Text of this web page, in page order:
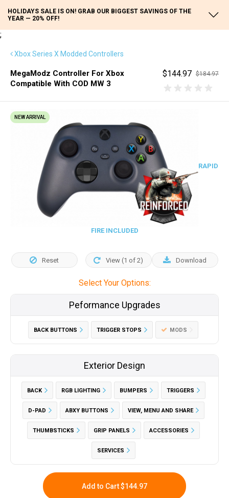
HOLIDAYS SALE IS ON! GRAB OUR BIGGEST SAVINGS OF THE
YEAR — 20% OFF!
;
Xbox Series X Modded Controllers
MegaModz Controller For Xbox
Compatible With COD MW 3
$144.97 $184.97
NEW ARRIVAL
RAPID
FIRE INCLUDED
Reset View (1 of 2) Download
Select Your Options:
Peformance Upgrades
BACK BUTTONS TRIGGER STOPS MODS
Exterior Design
BACK RGB LIGHTING BUMPERS TRIGGERS
D-PAD ABXY BUTTONS VIEW, MENU AND SHARE
THUMBSTICKS GRIP PANELS ACCESSORIES
SERVICES
Add to Cart$144.97